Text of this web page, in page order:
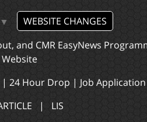
▼
WEBSITE CHANGES
and CMR EasyNews
Website
| 24 Hour Drop | Job Application
| LIS